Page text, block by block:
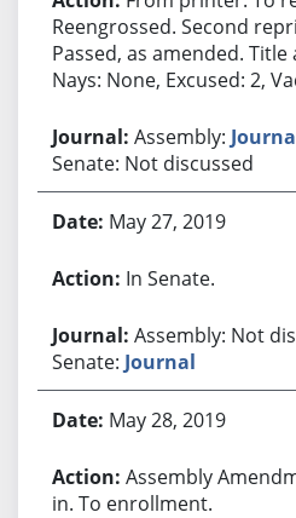
Reengrossed. Second
Passed, as amended. Title
Nays: None, Excused: 2,
Assembly:
Senate: Not discussed
May 27, 2019
In Senate.
Assembly: Not
Senate: Journal
May 28, 2019
Assembly
in. To enrollment.